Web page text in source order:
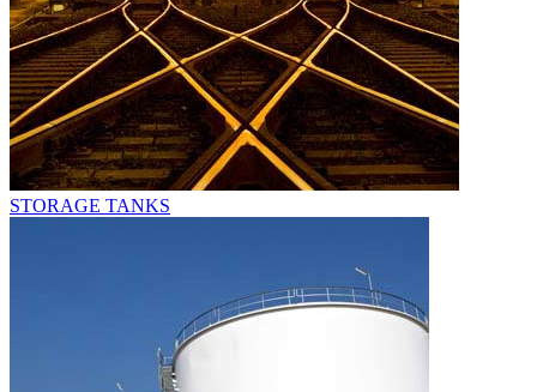
STORAGE TANKS